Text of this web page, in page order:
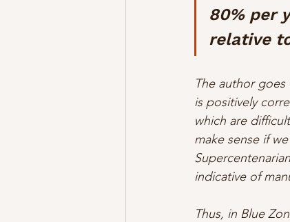
80% per
relative
The author
is positively
which are
make sense if
indicative of
Thus, in Blue